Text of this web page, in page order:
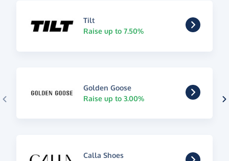
Tilt
Raise up to 7.50%
Golden Goose
Raise up to 3.00%
Calla Shoes